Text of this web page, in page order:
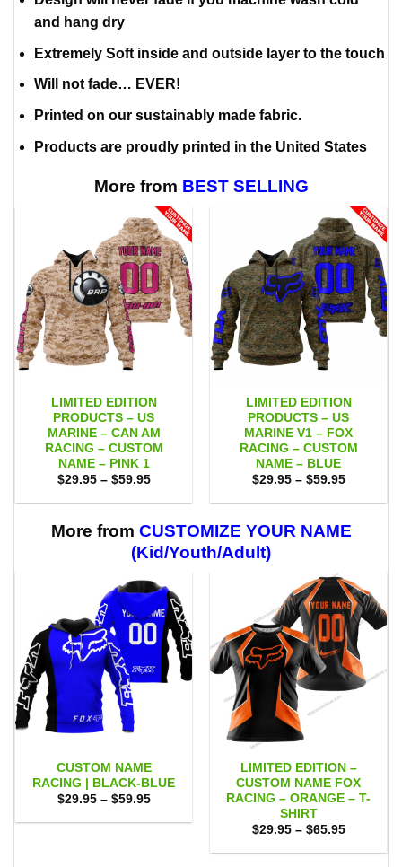
and hang dry
Extremely Soft inside and outside layer to the touch
Will not fade… EVER!
Printed on our sustainably made fabric.
Products are proudly printed in the United States
More from BEST SELLING
LIMITED EDITION
PRODUCTS – US
MARINE – CAN AM
RACING – CUSTOM
NAME – PINK 1
$29.95 – $59.95Price
$29.95
$59.95
LIMITED EDITION
PRODUCTS – US
MARINE V1 – FOX
RACING – CUSTOM
NAME – BLUE
$29.95 – $59.95Price
$29.95
$59.95
More from CUSTOMIZE YOUR NAME
(Kid/Youth/Adult)
CUSTOM NAME
RACING | BLACK-BLUE
$29.95 – $59.95Price
$29.95
LIMITED EDITION –
CUSTOM NAME FOX
RACING – ORANGE – T-
SHIRT
$29.95 – $65.95Price
$29.95